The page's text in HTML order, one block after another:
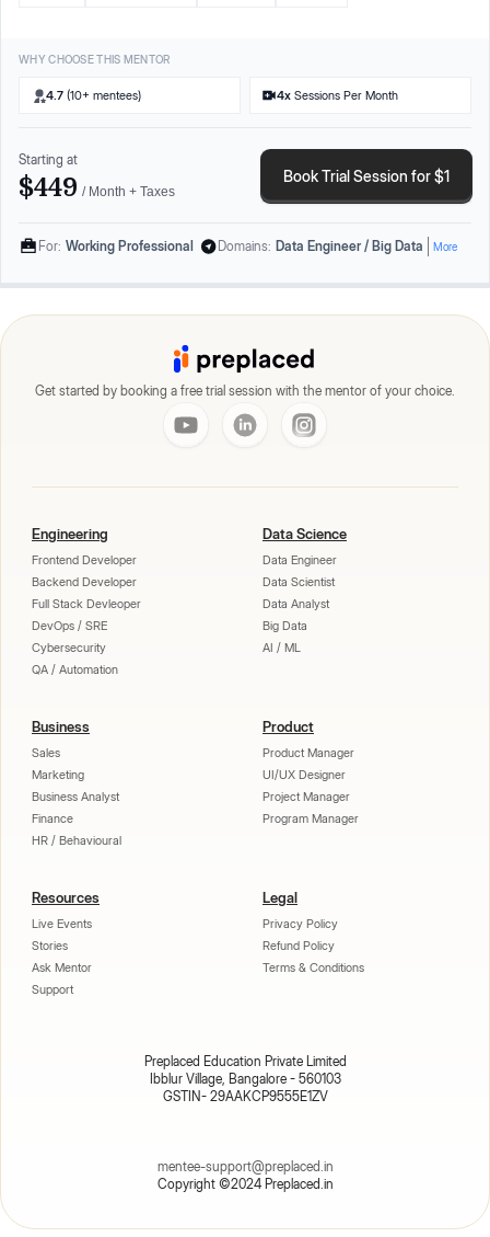
Kumar Data Engineering Career Mentor & Coach
WHY CHOOSE THIS MENTOR
4.7 (10+ mentees) 4x Sessions Per Month
Starting at
$449 / Month + Taxes
Book Trial Session for $1
For: Working Professional Domains: Data Engineer / Big Data More
Get started by booking a free trial session with the mentor of your choice.
Engineering
Frontend Developer
Backend Developer
Full Stack Devleoper
DevOps / SRE
Cybersecurity
QA / Automation
Data Science
Data Engineer
Data Scientist
Data Analyst
Big Data
AI / ML
Business
Sales
Marketing
Business Analyst
Finance
HR / Behavioural
Product
Product Manager
UI/UX Designer
Project Manager
Program Manager
Resources
Live Events
Stories
Ask Mentor
Support
Legal
Privacy Policy
Refund Policy
Terms & Conditions
Copyright ©2024 Preplaced.in
mentee-support@preplaced.in
Preplaced Education Private Limited
Ibblur Village, Bangalore - 560103
GSTIN- 29AAKCP9555E1ZV